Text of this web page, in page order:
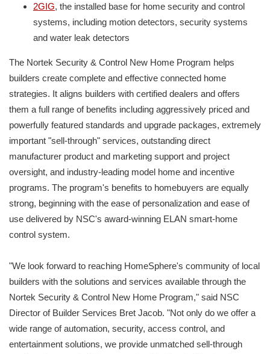
2GIG, the installed base for home security and control
systems, including motion detectors, security systems
and water leak detectors
The Nortek Security & Control New Home Program helps
builders create complete and effective connected home
strategies. It aligns builders with certified dealers and offers
them a full range of benefits including aggressively priced and
powerfully featured standards and upgrade packages, extremely
important "sell-through" services, outstanding direct
manufacturer product and marketing support and project
oversight, and industry-leading model home and incentive
programs. The program's benefits to homebuyers are equally
strong, beginning with the ease of personalization and ease of
use delivered by NSC's award-winning ELAN smart-home
control system.
"We look forward to reaching HomeSphere's community of local
builders with the solutions and services available through the
Nortek Security & Control New Home Program," said NSC
Director of Builder Services Bret Jacob. "Not only do we offer a
wide range of automation, security, access control, and
entertainment solutions, we provide unmatched sell-through